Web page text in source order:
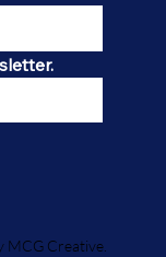
MCG Creative.